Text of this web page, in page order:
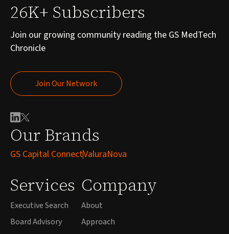
Our Brands
GS Capital ConnectValuraNova
Services
Executive Search
Board Advisory
Company
About
Approach
26K+ Subscribers
Join our growing community reading the GS MedTech
Chronicle
Join Our Network
Join Our Network